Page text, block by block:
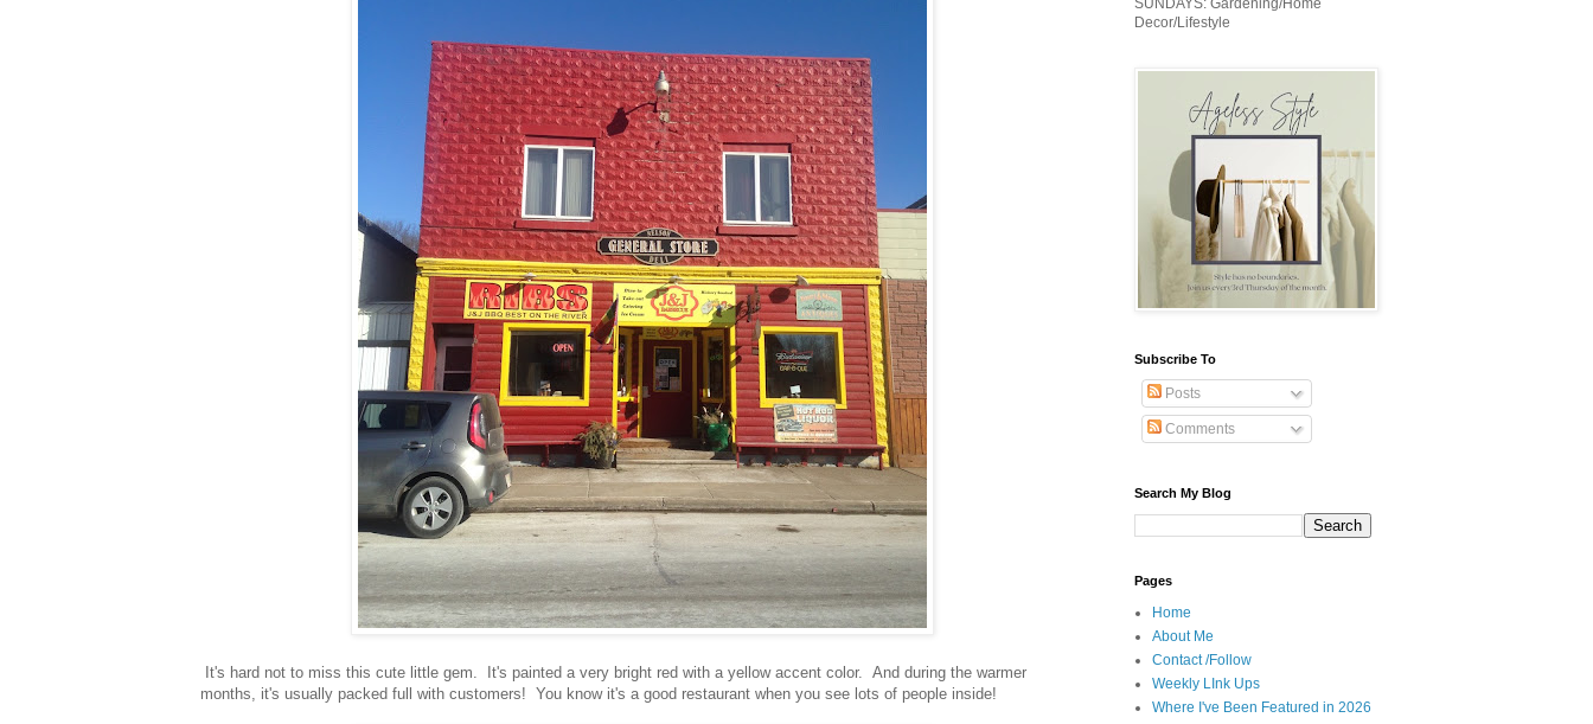
It's hard not to miss this cute little gem. It's painted a very bright red with a yellow accent color. And during the warmer
months, it's usually packed full with customers! You know it's a good restaurant when you see lots of people inside!
SUNDAYS: Gardening/Home
Decor/Lifestyle
Subscribe To
Posts
Comments
Search My Blog
Pages
Home
About Me
Contact /Follow
Weekly LInk Ups
Where I've Been Featured in 2026